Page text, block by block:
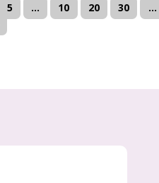
5 ... 10 20 30
...